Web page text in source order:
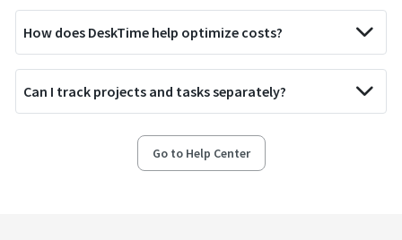
How does DeskTime help optimize costs?
Can I track projects and tasks separately?
Go to Help Center